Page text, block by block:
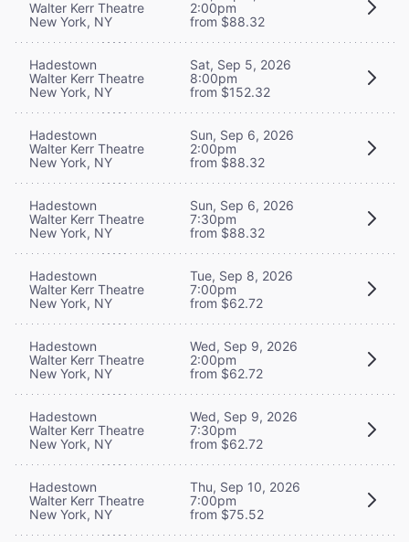
Walter Kerr Theatre
New York, NY
2:00pm
from $88.32
Hadestown
Walter Kerr Theatre
New York, NY
Sat, Sep 5, 2026
8:00pm
from $152.32
Hadestown
Walter Kerr Theatre
New York, NY
Sun, Sep 6, 2026
2:00pm
from $88.32
Hadestown
Walter Kerr Theatre
New York, NY
Sun, Sep 6, 2026
7:30pm
from $88.32
Hadestown
Walter Kerr Theatre
New York, NY
Tue, Sep 8, 2026
7:00pm
from $62.72
Hadestown
Walter Kerr Theatre
New York, NY
Wed, Sep 9, 2026
2:00pm
from $62.72
Hadestown
Walter Kerr Theatre
New York, NY
Wed, Sep 9, 2026
7:30pm
from $62.72
Hadestown
Walter Kerr Theatre
New York, NY
Thu, Sep 10, 2026
7:00pm
from $75.52